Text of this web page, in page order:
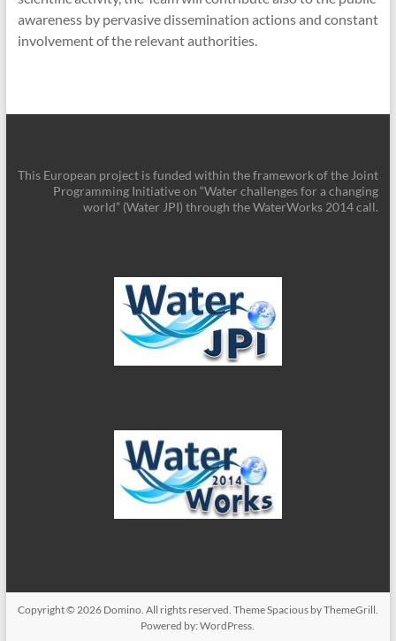
awareness by pervasive dissemination actions and constant
involvement of the relevant authorities.
This European project is funded within the framework of the Joint
Programming Initiative on “Water challenges for a changing
world” (Water JPI) through the WaterWorks 2014 call.
Copyright © 2026 Domino. All rights reserved. ThemeSpaciousby ThemeGrill.
Powered by:WordPress.